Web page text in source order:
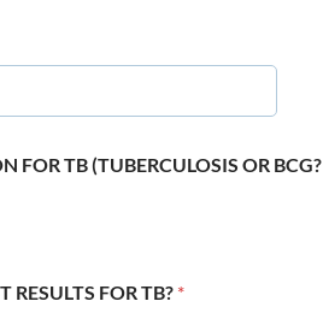
FOR TB (TUBERCULOSIS OR BCG?
RESULTS FOR TB? *